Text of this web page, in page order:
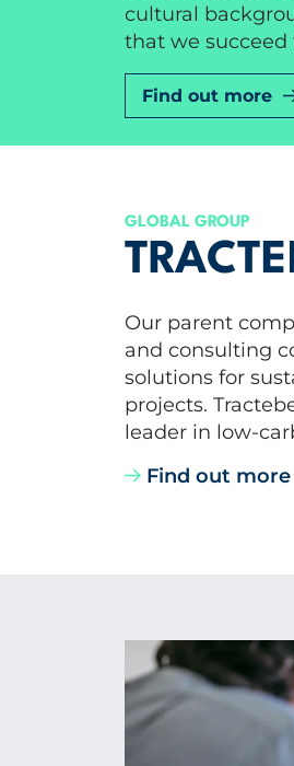
cultural
that we succeed
Find out more
GLOBAL GROUP
Our parent
and consulting
solutions for
projects.
leader in low-
Find out more